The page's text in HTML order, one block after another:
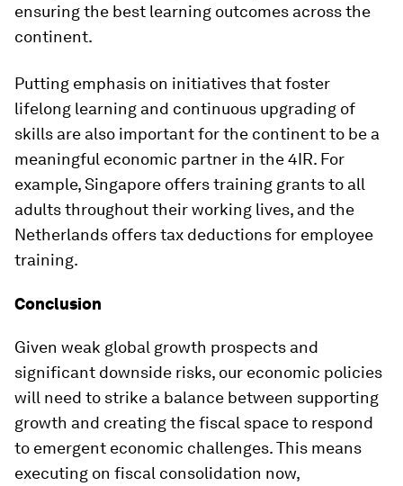
ensuring the best learning outcomes across the
continent.
Putting emphasis on initiatives that foster
lifelong learning and continuous upgrading of
skills are also important for the continent to be a
meaningful economic partner in the 4IR. For
example, Singapore offers training grants to all
adults throughout their working lives, and the
Netherlands offers tax deductions for employee
training.
Conclusion
Given weak global growth prospects and
significant downside risks, our economic policies
will need to strike a balance between supporting
growth and creating the fiscal space to respond
to emergent economic challenges. This means
executing on fiscal consolidation now,